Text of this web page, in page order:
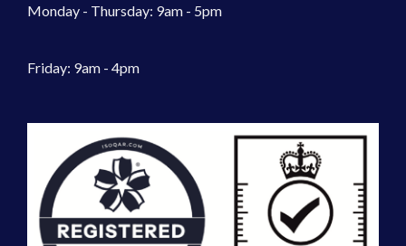
Monday - Thursday: 9am - 5pm
Friday: 9am - 4pm